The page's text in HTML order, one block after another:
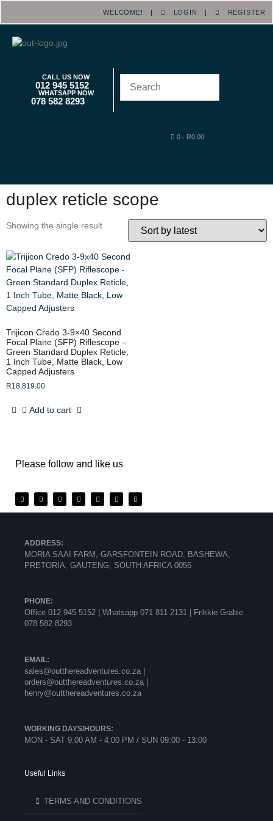
WELCOME! | LOGIN | REGISTER
CALL US NOW
012 945 5152
WHATSAPP NOW
078 582 8293
0- R0.00
duplex reticle scope
Showing the single result
Trijicon Credo 3-9×40 Second
Focal Plane (SFP) Riflescope –
Green Standard Duplex Reticle,
1 Inch Tube, Matte Black, Low
Capped Adjusters
R18,819.00
Add to cart
Please follow and like us
ADDRESS:
MORIA SAAI FARM, GARSFONTEIN ROAD, BASHEWA,
PRETORIA, GAUTENG, SOUTH AFRICA 0056
PHONE:
Office 012 945 5152 | Whatsapp 071 811 2131 |
Frikkie Grabie
078 582 8293
EMAIL:
sales@outthereadventures.co.za |
orders@outthereadventures.co.za |
henry@outthereadventures.co.za
WORKING DAYS/HOURS:
MON - SAT 9:00 AM - 4:00 PM / SUN 09:00 - 13:00
Useful Links
TERMS AND CONDITIONS